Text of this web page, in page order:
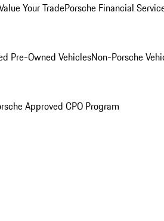
Your TradePorsche Financial
Pre-Owned VehiclesNon-Porsche
Approved CPO Program